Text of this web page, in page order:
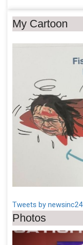
My Cartoon
Tweets by newsinc24
Photos
Previous